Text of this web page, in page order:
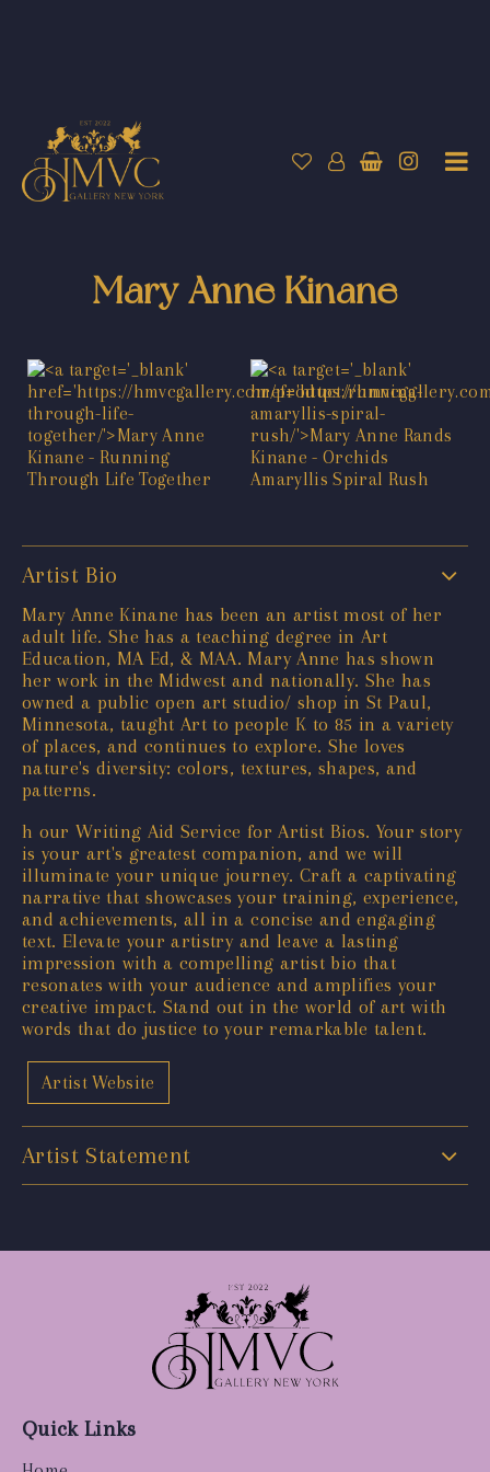
Mary Anne Kinane
Artist Bio
Mary Anne Kinane has been an artist most of her
adult life. She has a teaching degree in Art
Education, MA Ed, & MAA. Mary Anne has shown
her work in the Midwest and nationally. She has
owned a public open art studio/ shop in St Paul,
Minnesota, taught Art to people K to 85 in a variety
of places, and continues to explore. She loves
nature's diversity: colors, textures, shapes, and
patterns.
h our Writing Aid Service for Artist Bios. Your story
is your art's greatest companion, and we will
illuminate your unique journey. Craft a captivating
narrative that showcases your training, experience,
and achievements, all in a concise and engaging
text. Elevate your artistry and leave a lasting
impression with a compelling artist bio that
resonates with your audience and amplifies your
creative impact. Stand out in the world of art with
words that do justice to your remarkable talent.
Artist Website
Artist Statement
Quick Links